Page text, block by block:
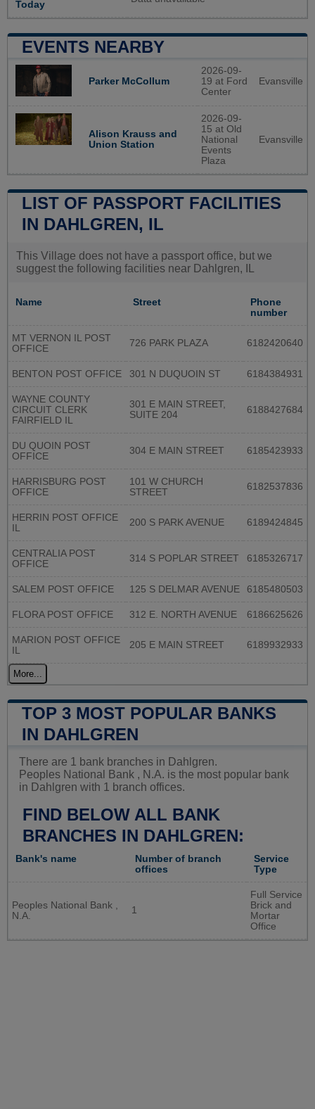
Today
EVENTS NEARBY
Parker McCollum
2026-09-
19 at Ford
Center
Evansville
Alison Krauss and
Union Station
2026-09-
15 at Old
National
Events
Plaza
Evansville
LIST OF PASSPORT FACILITIES
IN DAHLGREN, IL
This Village does not have a passport office, but we
suggest the following facilities near Dahlgren, IL
Name Street
Phone
number
MT VERNON IL POST
OFFICE
726 PARK PLAZA 6182420640
BENTON POST OFFICE 301 N DUQUOIN ST 6184384931
WAYNE COUNTY
CIRCUIT CLERK
FAIRFIELD IL
301 E MAIN STREET,
SUITE 204
6188427684
DU QUOIN POST
OFFICE
304 E MAIN STREET 6185423933
HARRISBURG POST
OFFICE
101 W CHURCH
STREET
6182537836
HERRIN POST OFFICE
IL
200 S PARK AVENUE 6189424845
CENTRALIA POST
OFFICE
314 S POPLAR STREET 6185326717
SALEM POST OFFICE 125 S DELMAR AVENUE 6185480503
FLORA POST OFFICE 312 E. NORTH AVENUE 6186625626
MARION POST OFFICE
IL
205 E MAIN STREET 6189932933
More...
TOP 3 MOST POPULAR BANKS
IN DAHLGREN
There are 1 bank branches in Dahlgren.
Peoples National Bank , N.A. is the most popular bank
in Dahlgren with 1 branch offices.
FIND BELOW ALL BANK
BRANCHES IN DAHLGREN:
Bank's name
Number of branch
offices
Service
Type
Peoples National Bank ,
N.A.
1
Full Service
Brick and
Mortar
Office